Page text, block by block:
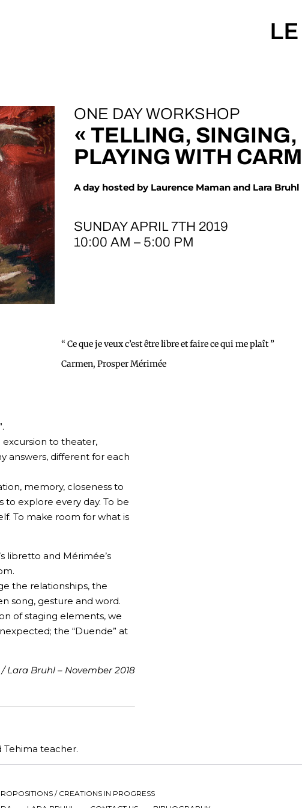
ONE DAY WORKSHOP
« TELLING, SINGING,
PLAYING WITH
A day hosted by Laurence Maman and Lara Bruhl
SUNDAY APRIL 7TH 2019
10:00 AM – 5:00 PM
“ Ce que je veux c’est être libre et faire ce qui me plaît ”
Carmen, Prosper Mérimée
excursion to theater,
answers, different for each
memory, closeness to
to explore every day. To be
To make room for what is
libretto and Mérimée’s
the relationships, the
song, gesture and word.
of staging elements, we
the “Duende” at
Lara Bruhl – November 2018
Tehima teacher.
/ CREATIONS IN PROGRESS